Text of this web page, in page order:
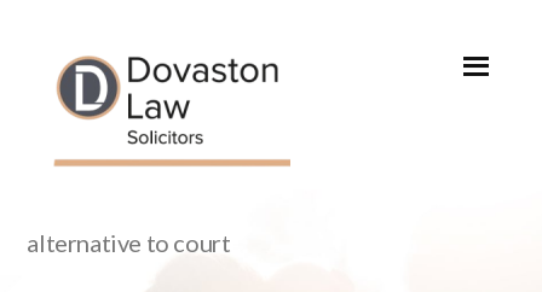
primary
navigation
content
primary
sidebar
alternative to court